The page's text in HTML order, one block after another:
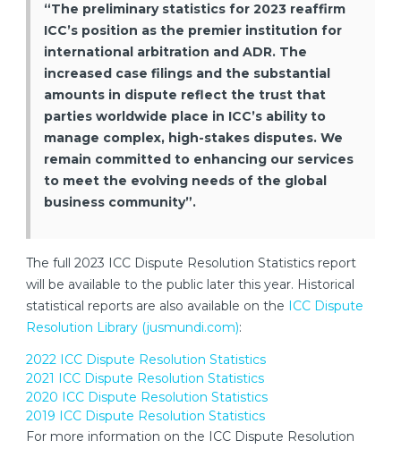
“The preliminary statistics for 2023 reaffirm
ICC’s position as the premier institution for
international arbitration and ADR. The
increased case filings and the substantial
amounts in dispute reflect the trust that
parties worldwide place in ICC’s ability to
manage complex, high-stakes disputes. We
remain committed to enhancing our services
to meet the evolving needs of the global
business community”.
The full 2023 ICC Dispute Resolution Statistics report
will be available to the public later this year. Historical
statistical reports are also available on the ICC Dispute
Resolution Library (jusmundi.com):
2022 ICC Dispute Resolution Statistics
2021 ICC Dispute Resolution Statistics
2020 ICC Dispute Resolution Statistics
2019 ICC Dispute Resolution Statistics
For more information on the ICC Dispute Resolution